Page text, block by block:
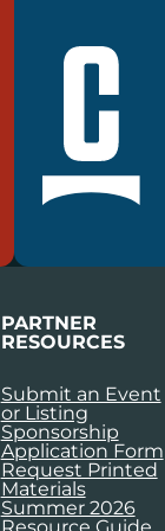
PARTNER
RESOURCES
Submit an Event
or Listing
Sponsorship
Application Form
Request Printed
Materials
Summer 2026
Resource Guide